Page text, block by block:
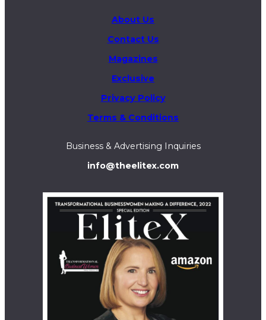
About Us
Contact Us
Magazines
Exclusive
Privacy Policy
Terms & Conditions
Business & Advertising Inquiries
info@theelitex.com